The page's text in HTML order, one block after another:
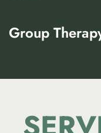
Group